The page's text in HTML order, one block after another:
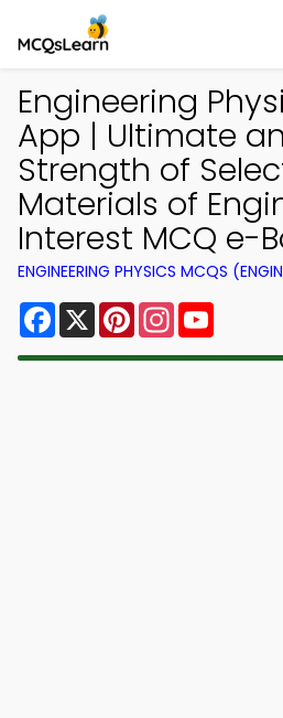
Engineering
App | Ultimate
Strength of
Materials of
Interest MCQ e-
ENGINEERING PHYSICS MCQS
Facebook
X PinterestInstagram